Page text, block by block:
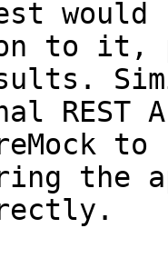
would
to it,
REST
the